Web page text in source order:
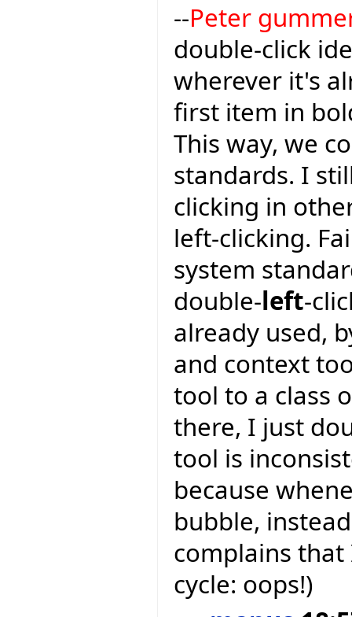
--Peter
double-click
wherever it's
first item in
This way, we
standards. I
clicking in
left-clicking.
system
double-left-
already used,
and context
tool to a class
there, I just
tool is
because
bubble,
complains
cycle: oops!)